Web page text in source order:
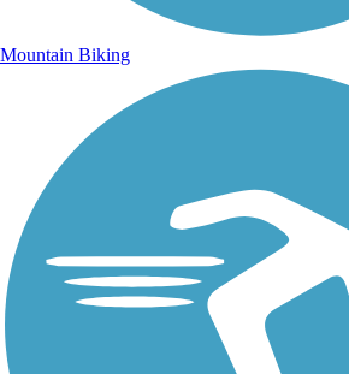
Mountain Biking